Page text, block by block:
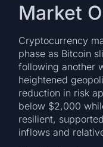
Market
Cryptocurrency
phase as Bitcoin
following another
heightened
reduction in risk
below $2,000
resilient,
inflows and